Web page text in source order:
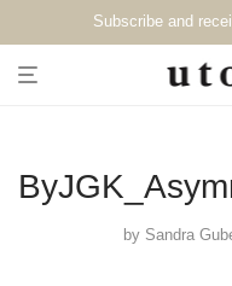
Subscribe and
by Sandra